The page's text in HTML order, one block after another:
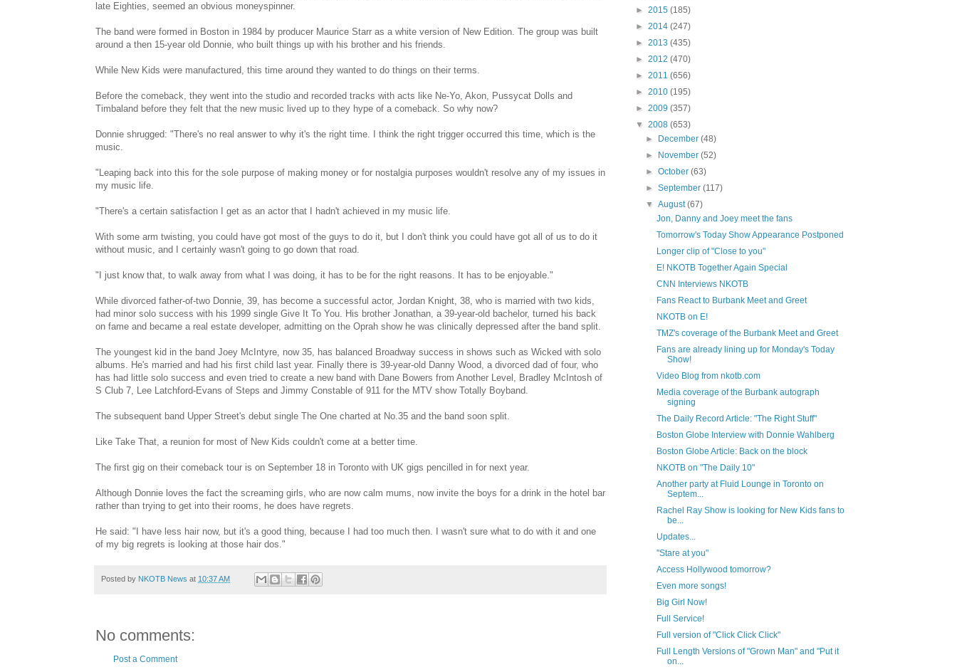
late Eighties, seemed an obvious moneyspinner.
The band were formed in Boston in 1984 by producer Maurice Starr as a white version of New Edition. The group was built
around a then 15-year old Donnie, who built things up with his brother and his friends.
While New Kids were manufactured, this time around they wanted to do things on their terms.
Before the comeback, they went into the studio and recorded tracks with acts like Ne-Yo, Akon, Pussycat Dolls and
Timbaland before they felt that the new music lived up to they hype of a comeback. So why now?
Donnie shrugged: "There's no real answer to why it's the right time. I think the right trigger occurred this time, which is the
music.
"Leaping back into this for the sole purpose of making money or for nostalgia purposes wouldn't resolve any of my issues in
my music life.
"There's a certain satisfaction I get as an actor that I hadn't achieved in my music life.
With some arm twisting, you could have got most of the guys to do it, but I don't think you could have got all of us to do it
without music, and I certainly wasn't going to go down that road.
"I just know that, to walk away from what I was doing, it has to be for the right reasons. It has to be enjoyable."
While divorced father-of-two Donnie, 39, has become a successful actor, Jordan Knight, 38, who is married with two kids,
had minor solo success with his 1999 single Give It To You. His brother Jonathan, a 39-year-old bachelor, turned his back
on fame and became a real estate developer, admitting on the Oprah show he was clinically depressed after the band split.
The youngest kid in the band Joey McIntyre, now 35, has balanced Broadway success in shows such as Wicked with solo
albums. He's married and had his first child last year. Finally there is 39-year-old Danny Wood, a divorced dad of four, who
has had little solo success and even tried to create a new band with Dane Bowers from Another Level, Bradley McIntosh of
S Club 7, Lee Latchford-Evans of Steps and Jimmy Constable of 911 for the MTV show Totally Boyband.
The subsequent band Upper Street's debut single The One charted at No.35 and the band soon split.
Like Take That, a reunion for most of New Kids couldn't come at a better time.
The first gig on their comeback tour is on September 18 in Toronto with UK gigs pencilled in for next year.
Although Donnie loves the fact the screaming girls, who are now calm mums, now invite the boys for a drink in the hotel bar
rather than trying to get into their rooms, he does have regrets.
He said: "I have less hair now, but it's a good thing, because I had too much then. I wasn't sure what to do with it and one
of my big regrets is looking at those hair dos."
Posted by NKOTB News at 10:37 AM
No comments:
Post a Comment
► 2015 (185)
► 2014 (247)
► 2013 (435)
► 2012 (470)
► 2011 (656)
► 2010 (195)
► 2009 (357)
▼ 2008 (653)
►
December(48)
►
November(52)
►October(63)
►September(117)
▼August(67)
Jon, Danny and Joey meet the fans
Tomorrow's Today Show Appearance Postponed
Longer clip of "Close to you"
E! NKOTB Together Again Special
CNN Interviews NKOTB
Fans React to Burbank Meet and Greet
NKOTB on E!
TMZ's coverage of the Burbank Meet and Greet
Fans are already lining up for Monday's Today
Show!
Video Blog from nkotb.com
Media coverage of the Burbank autograph
signing
The Daily Record Article: "The Right Stuff"
Boston Globe Interview with Donnie Wahlberg
Boston Globe Article: Back on the block
NKOTB on "The Daily 10"
Another party at Fluid Lounge in Toronto on
Septem...
Rachel Ray Show is looking for New Kids fans to
be...
Updates...
"Stare at you"
Access Hollywood tomorrow?
Even more songs!
Big Girl Now!
Full Service!
Full version of "Click Click Click"
Full Length Versions of "Grown Man" and "Put it
on...